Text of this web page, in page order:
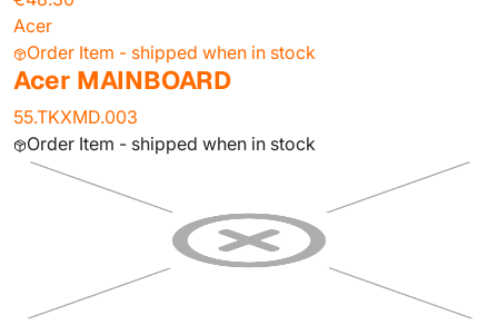
Acer
Order Item - shipped when in stock
Acer MAINBOARD
55.TKXMD.003
Order Item - shipped when in stock